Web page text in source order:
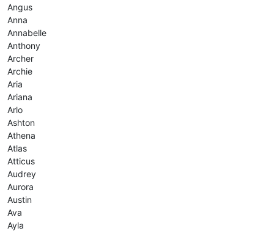
Angus
Anna
Annabelle
Anthony
Archer
Archie
Aria
Ariana
Arlo
Ashton
Athena
Atlas
Atticus
Audrey
Aurora
Austin
Ava
Ayla